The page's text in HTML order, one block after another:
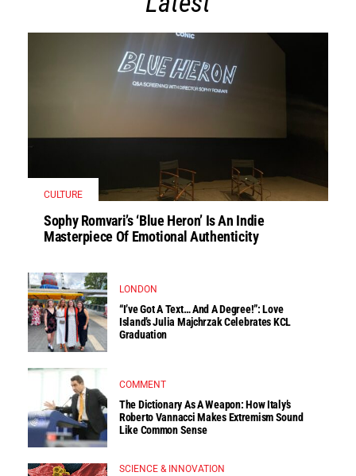
CULTURE
Sophy Romvari’s ‘Blue Heron’ Is An Indie
Masterpiece Of Emotional Authenticity
LONDON
“I’ve Got A Text… And A Degree!”: Love
Island’s Julia Majchrzak Celebrates KCL
Graduation
COMMENT
The Dictionary As A Weapon: How Italy’s
Roberto Vannacci Makes Extremism Sound
Like Common Sense
SCIENCE & INNOVATION